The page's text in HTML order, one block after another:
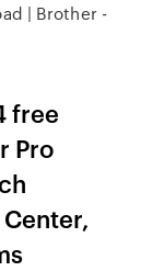
| Brother -
free
Pro